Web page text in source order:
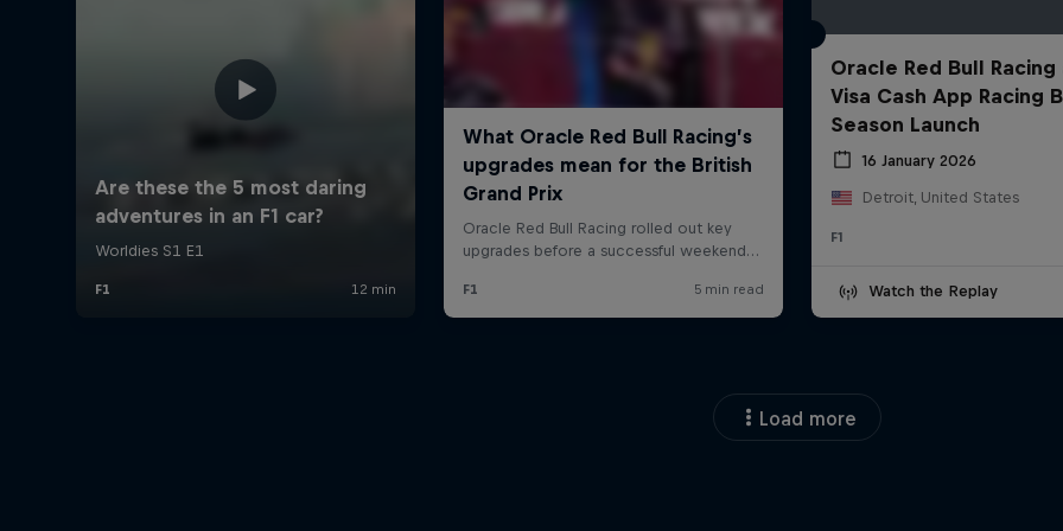
Oracle Red Bull Racing
Visa Cash App Racing
Season Launch
16 January 2026
Detroit, United States
F1
Watch the Replay
Load more